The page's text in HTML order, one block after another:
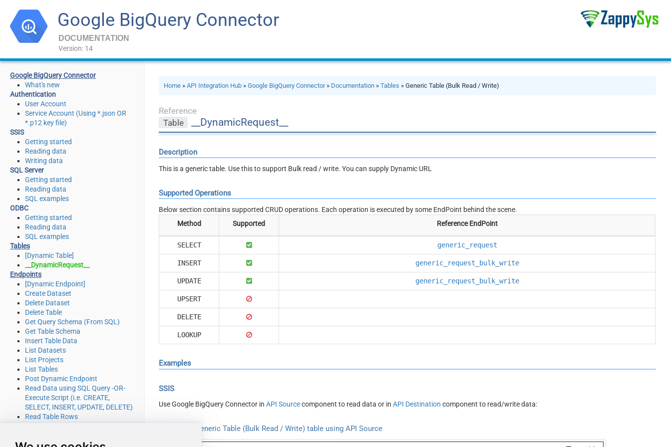
Google BigQuery Connector
DOCUMENTATION
Version: 14
Google BigQuery Connector
What's new
Authentication
User Account
Service Account (Using *.json OR
*.p12 key file)
SSIS
Getting started
Reading data
Writing data
SQL Server
Getting started
Reading data
SQL examples
ODBC
Getting started
Reading data
SQL examples
Tables
[Dynamic Table]
__DynamicRequest__
Endpoints
[Dynamic Endpoint]
Create Dataset
Delete Dataset
Delete Table
Get Query Schema (From SQL)
Get Table Schema
Insert Table Data
List Datasets
List Projects
List Tables
Post Dynamic Endpoint
Read Data using SQL Query -OR-
Execute Script (i.e. CREATE,
SELECT, INSERT, UPDATE, DELETE)
Read Table Rows
(Bulk Write)
Home »API Integration Hub »Google BigQuery Connector» Documentation »Tables » Generic Table (Bulk Read / Write)
Reference
Table
__DynamicRequest__
Description
This is a generic table. Use this to support Bulk read / write. You can supply Dynamic URL
Supported Operations
Below section contains supported CRUD operations. Each operation is executed by some EndPoint behind the scene.
Method
Supported Reference EndPoint
SELECT generic_request
INSERT generic_request_bulk_write
UPDATE generic_request_bulk_write
UPSERT
DELETE
LOOKUP
Examples
SSIS
Use Google BigQuery Connector inAPI Sourcecomponent to read data or inAPI Destination component to read/write data:
Read from Generic Table (Bulk Read / Write) table using API Source